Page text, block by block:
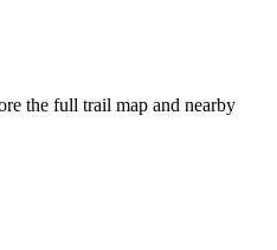
the full trail map and nearby